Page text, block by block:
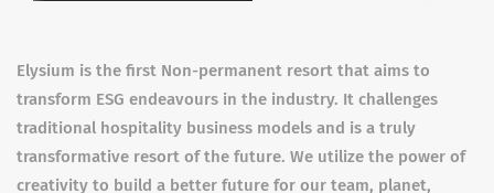
Elysium is the first Non-permanent resort that aims to
transform ESG endeavours in the industry. It challenges
traditional hospitality business models and is a truly
transformative resort of the future. We utilize the power of
creativity to build a better future for our team, planet,